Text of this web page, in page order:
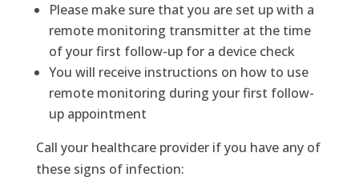
Please make sure that you are set up with a
remote monitoring transmitter at the time
of your first follow-up for a device check
You will receive instructions on how to use
remote monitoring during your first follow-
up appointment
Call your healthcare provider if you have any of
these signs of infection: